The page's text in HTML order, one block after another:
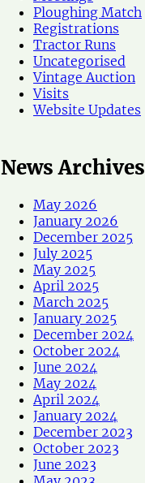
Ploughing Match
Registrations
Tractor Runs
Uncategorised
Vintage Auction
Visits
Website Updates
News Archives
May 2026
January 2026
December 2025
July 2025
May 2025
April 2025
March 2025
January 2025
December 2024
October 2024
June 2024
May 2024
April 2024
January 2024
December 2023
October 2023
June 2023